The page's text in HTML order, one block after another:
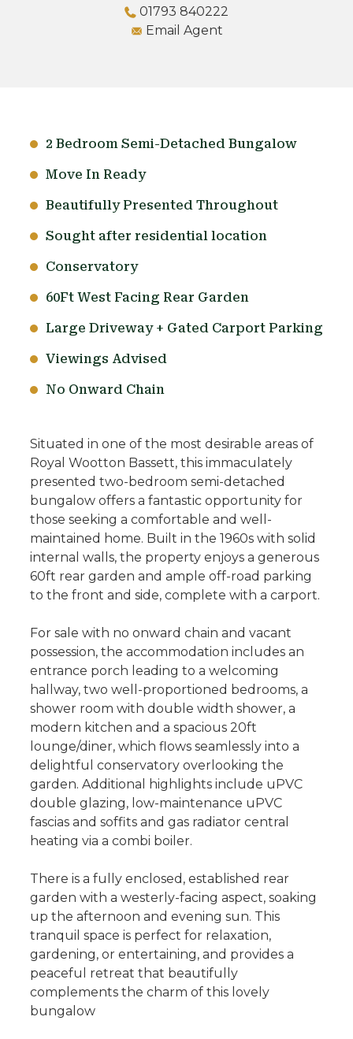
01793 840222
Email Agent
2 Bedroom Semi-Detached Bungalow
Move In Ready
Beautifully Presented Throughout
Sought after residential location
Conservatory
60Ft West Facing Rear Garden
Large Driveway + Gated Carport Parking
Viewings Advised
No Onward Chain
Situated in one of the most desirable areas of
Royal Wootton Bassett, this immaculately
presented two-bedroom semi-detached
bungalow offers a fantastic opportunity for
those seeking a comfortable and well-
maintained home. Built in the 1960s with solid
internal walls, the property enjoys a generous
60ft rear garden and ample off-road parking
to the front and side, complete with a carport.
For sale with no onward chain and vacant
possession, the accommodation includes an
entrance porch leading to a welcoming
hallway, two well-proportioned bedrooms, a
shower room with double width shower, a
modern kitchen and a spacious 20ft
lounge/diner, which flows seamlessly into a
delightful conservatory overlooking the
garden. Additional highlights include uPVC
double glazing, low-maintenance uPVC
fascias and soffits and gas radiator central
heating via a combi boiler.
There is a fully enclosed, established rear
garden with a westerly-facing aspect, soaking
up the afternoon and evening sun. This
tranquil space is perfect for relaxation,
gardening, or entertaining, and provides a
peaceful retreat that beautifully
complements the charm of this lovely
bungalow